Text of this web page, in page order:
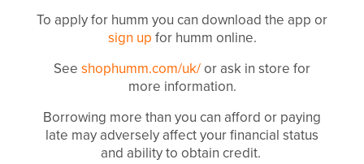
To apply for humm you can download the app or
sign up for humm online.
See shophumm.com/uk/or ask in store for
more information.
Borrowing more than you can afford or paying
late may adversely affect your financial status
and ability to obtain credit.